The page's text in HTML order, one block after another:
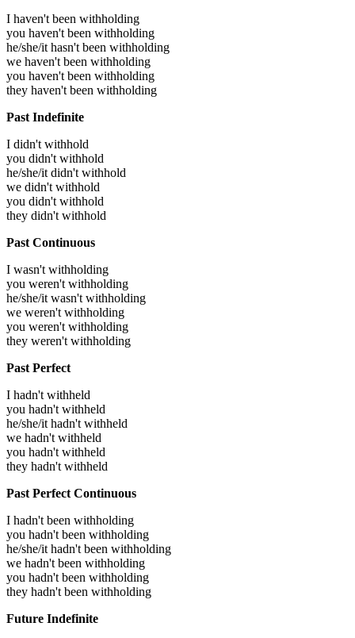
I haven't been withholding
you haven't been withholding
he/she/it hasn't been withholding
we haven't been withholding
you haven't been withholding
they haven't been withholding
Past Indefinite
I didn't withhold
you didn't withhold
he/she/it didn't withhold
we didn't withhold
you didn't withhold
they didn't withhold
Past Continuous
I wasn't withholding
you weren't withholding
he/she/it wasn't withholding
we weren't withholding
you weren't withholding
they weren't withholding
Past Perfect
I hadn't withheld
you hadn't withheld
he/she/it hadn't withheld
we hadn't withheld
you hadn't withheld
they hadn't withheld
Past Perfect Continuous
I hadn't been withholding
you hadn't been withholding
he/she/it hadn't been withholding
we hadn't been withholding
you hadn't been withholding
they hadn't been withholding
Future Indefinite